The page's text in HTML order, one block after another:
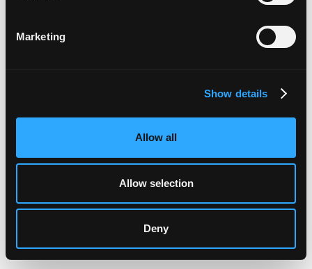
Marketing
Show details
Allow all
Allow selection
Deny